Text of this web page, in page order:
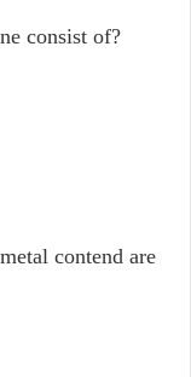
consist of?
contend are